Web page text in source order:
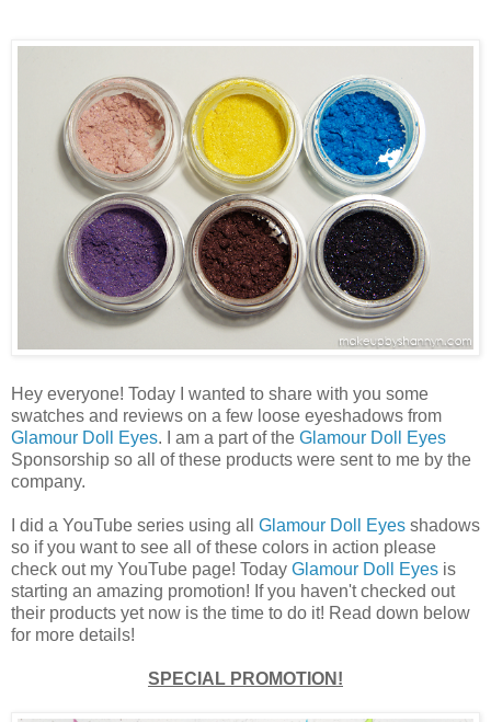
Hey everyone! Today I wanted to share with you some
swatches and reviews on a few loose eyeshadows from
Glamour Doll Eyes. I am a part of the Glamour Doll Eyes
Sponsorship so all of these products were sent to me by the
company.
I did a YouTube series using all Glamour Doll Eyes shadows
so if you want to see all of these colors in action please
check out my YouTube page! Today Glamour Doll Eyes is
starting an amazing promotion! If you haven't checked out
their products yet now is the time to do it! Read down below
for more details!
SPECIAL PROMOTION!